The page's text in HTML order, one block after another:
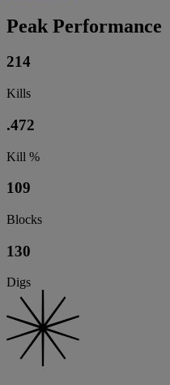
Peak Performance
214
Kills
.472
Kill %
109
Blocks
130
Digs